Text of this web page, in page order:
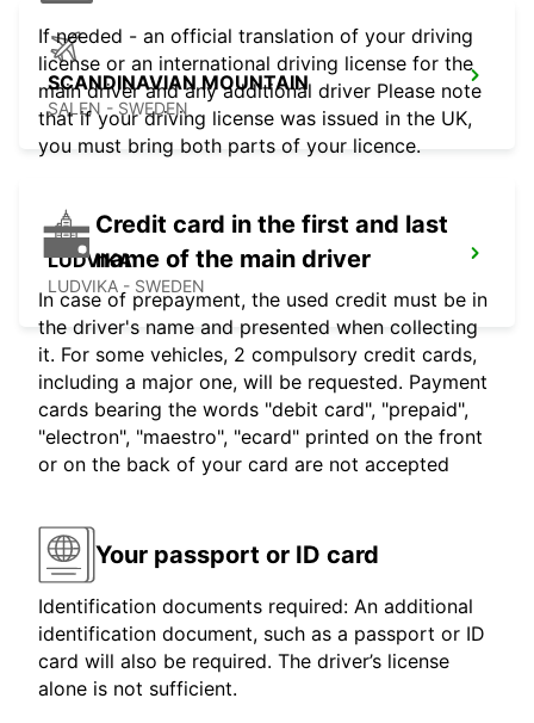
SCANDINAVIAN MOUNTAIN
SALEN - SWEDEN
LUDVIKA
LUDVIKA - SWEDEN
If needed - an official translation of your driving
license or an international driving license for the
main driver and any additional driver Please note
that if your driving license was issued in the UK,
you must bring both parts of your licence.
Credit card in the first and last
name of the main driver
In case of prepayment, the used credit must be in
the driver's name and presented when collecting
it. For some vehicles, 2 compulsory credit cards,
including a major one, will be requested. Payment
cards bearing the words "debit card", "prepaid",
"electron", "maestro", "ecard" printed on the front
or on the back of your card are not accepted
Your passport or ID card
Identification documents required: An additional
identification document, such as a passport or ID
card will also be required. The driver’s license
alone is not sufficient.